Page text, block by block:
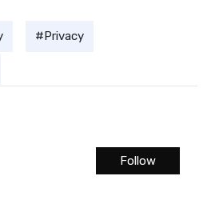
Privacy
Follow